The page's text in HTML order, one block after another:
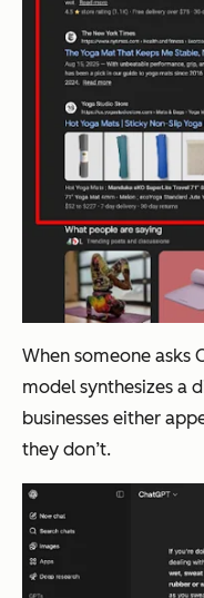
When someone asks
model synthesizes a
businesses either
they don’t.